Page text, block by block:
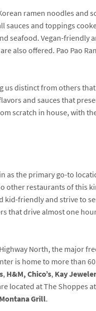
ramen noodles and
sauces and toppings
seafood. Vegan-friendly
also offered. Pao Pao
us distinct from others
and sauces that
scratch in house, with
as the primary go-to
other restaurants of this
kid-friendly and strive to
that drive almost one
North, the major
is home to more than
,H&M, Chico’s,Kay
located at The Shoppes
Montana Grill.